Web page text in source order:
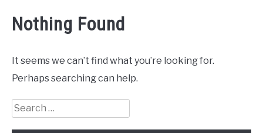
ABOUT US
Nothing Found
It seems we can’t find what you’re looking for.
Perhaps searching can help.
Search
for: